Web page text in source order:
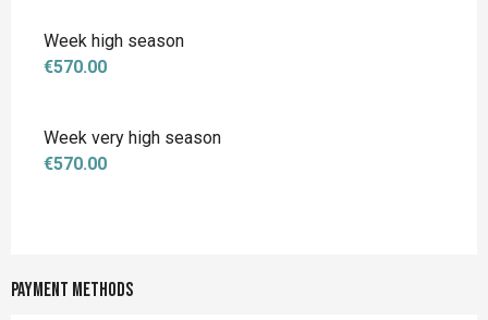
Week high season
€570.00
Week very high season
€570.00
Payment methods